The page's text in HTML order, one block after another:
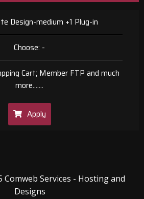
Design-medium +1 Plug-in
Choose: -
Cart; Member FTP and much
more.......
Apply
Services - Hosting and
Designs